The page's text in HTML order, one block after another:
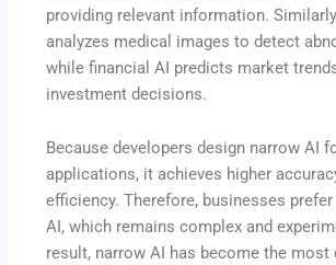
providing relevant information.
analyzes medical images to detect
while financial AI predicts market
investment decisions.
Because developers design narrow AI
applications, it achieves higher
efficiency. Therefore, businesses prefer
AI, which remains complex and
result, narrow AI has become the most